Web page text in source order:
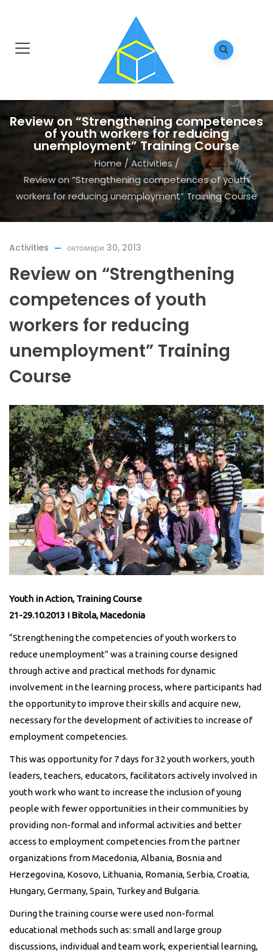
Review on “Strengthening competences
of youth workers for reducing
unemployment” Training Course
Home / Activities /
Review on “Strengthening competences of youth
workers for reducing unemployment” Training Course
Activities октомври 30, 2013
Review on “Strengthening
competences of youth
workers for reducing
unemployment” Training
Course
Youth in Action, Training Course
21-29.10.2013 I Bitola, Macedonia
“Strengthening the competencies of youth workers to
reduce unemployment” was a training course designed
through active and practical methods for dynamic
involvement in the learning process, where participants had
the opportunity to improve their skills and acquire new,
necessary for the development of activities to increase of
employment competencies.
This was opportunity for 7 days for 32 youth workers, youth
leaders, teachers, educators, facilitators actively involved in
youth work who want to increase the inclusion of young
people with fewer opportunities in their communities by
providing non-formal and informal activities and better
access to employment competencies from the partner
organizations from Macedonia, Albania, Bosnia and
Herzegovina, Kosovo, Lithuania, Romania, Serbia, Croatia,
Hungary, Germany, Spain, Turkey and Bulgaria.
During the training course were used non-formal
educational methods such as: small and large group
discussions, individual and team work, experiential learning,